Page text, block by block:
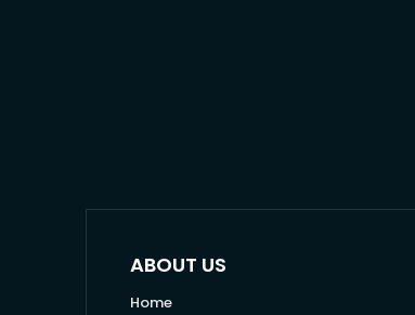
ABOUT US
Home